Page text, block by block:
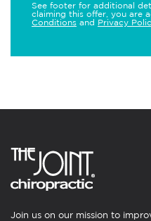
See footer for additional
claiming this offer, you are
Conditions and Privacy
Join us on our mission to